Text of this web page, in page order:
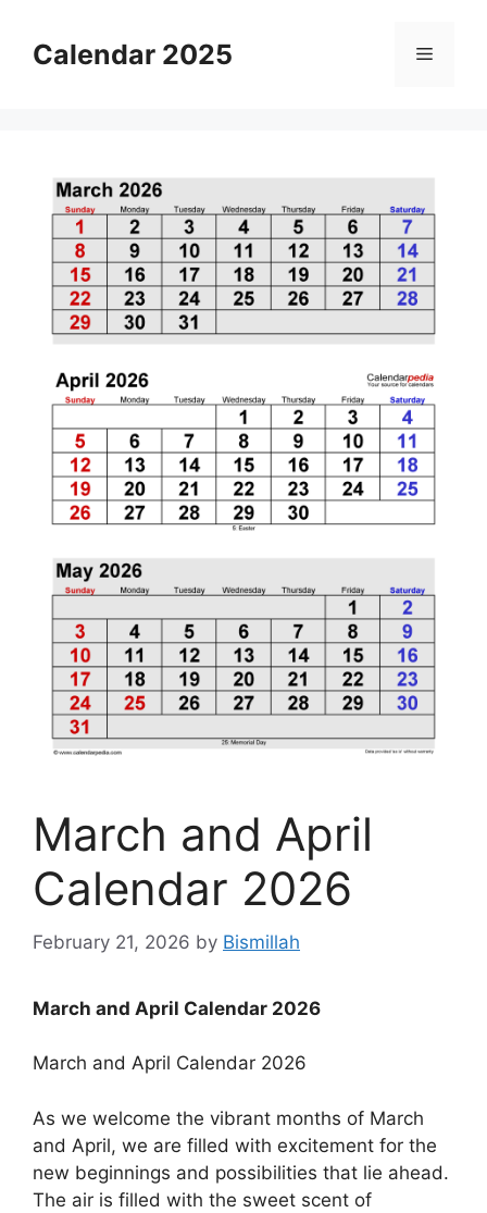
contentCalendar 2025 Menu
March and April
Calendar 2026
February 21, 2026 by Bismillah
March and April Calendar 2026
March and April Calendar 2026
As we welcome the vibrant months of March
and April, we are filled with excitement for the
new beginnings and possibilities that lie ahead.
The air is filled with the sweet scent of